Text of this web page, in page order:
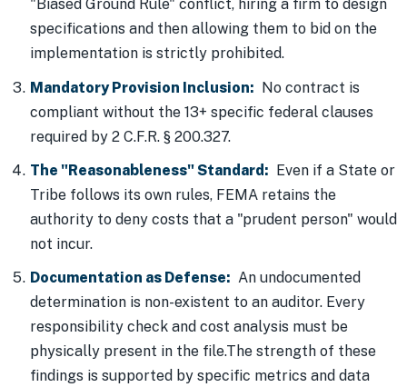
"Biased Ground Rule" conflict, hiring a firm to design
specifications and then allowing them to bid on the
implementation is strictly prohibited.
Mandatory Provision Inclusion: No contract is
compliant without the 13+ specific federal clauses
required by 2 C.F.R. § 200.327.
The "Reasonableness" Standard: Even if a State or
Tribe follows its own rules, FEMA retains the
authority to deny costs that a "prudent person" would
not incur.
Documentation as Defense: An undocumented
determination is non-existent to an auditor. Every
responsibility check and cost analysis must be
physically present in the file.The strength of these
findings is supported by specific metrics and data